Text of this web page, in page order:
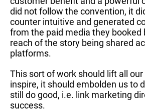
did not follow the convention, it
counter intuitive and generated
from the paid media they booked
reach of the story being shared
platforms.
This sort of work should lift all
inspire, it should embolden us to
still do good, i.e. link marketing
success.